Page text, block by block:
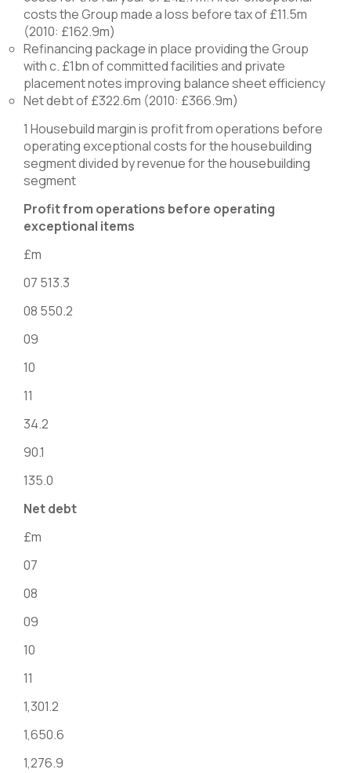
costs the Group made a loss before tax of £11.5m
(2010: £162.9m)
Refinancing package in place providing the Group
with c. £1bn of committed facilities and private
placement notes improving balance sheet efficiency
Net debt of £322.6m (2010: £366.9m)
1 Housebuild margin is profit from operations before
operating exceptional costs for the housebuilding
segment divided by revenue for the housebuilding
segment
Profit from operations before operating
exceptional items
£m
07 513.3
08 550.2
09
10
11
34.2
90.1
135.0
Net debt
£m
07
08
09
10
11
1,301.2
1,650.6
1,276.9